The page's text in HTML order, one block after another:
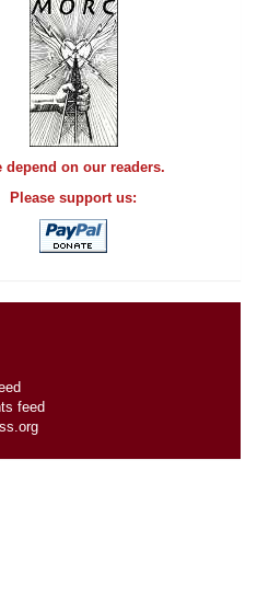
depend on our readers.
Please support us:
feed